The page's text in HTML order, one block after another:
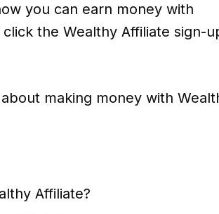
you can earn money with
the Wealthy Affiliate sign-
making money with
Affiliate?